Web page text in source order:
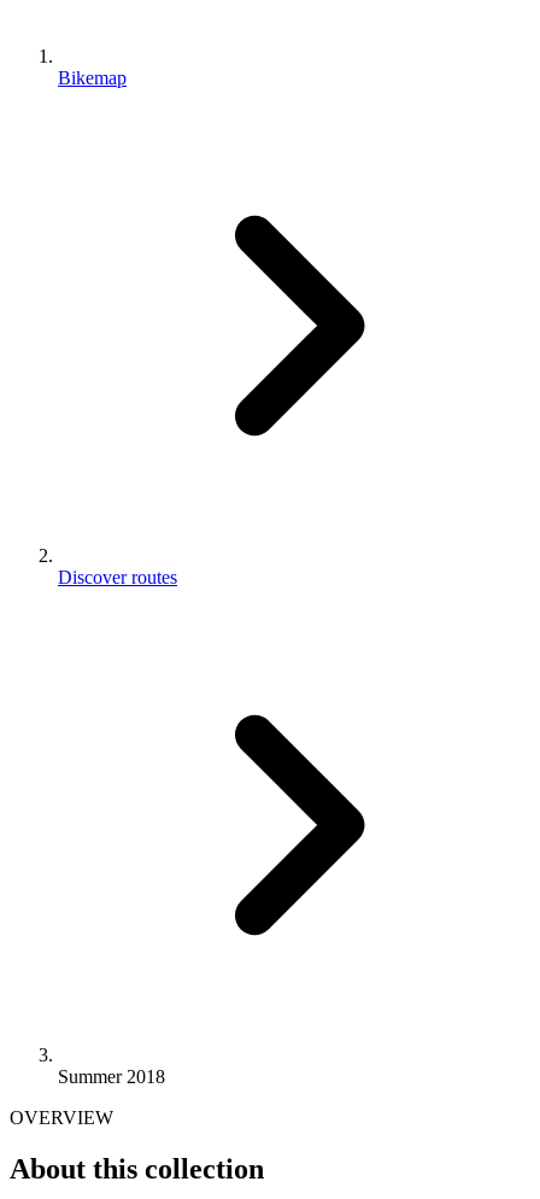
Bikemap
Discover routes
Summer 2018
OVERVIEW
About this collection